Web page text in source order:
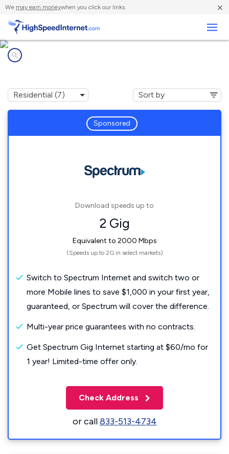
We may earn moneywhen you click our links. ×
Sponsored
Download speeds up to
2 Gig
Equivalent to 2000 Mbps
(Speeds up to 2G in select markets)
Switch to Spectrum Internet and switch two or
more Mobile lines to save $1,000 in your first year,
guaranteed, or Spectrum will cover the difference.
Multi-year price guarantees with no contracts.
Get Spectrum Gig Internet starting at $60/mo for
1 year! Limited-time offer only.
Check Address
or call833-513-4734